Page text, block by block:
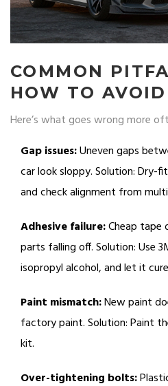
COMMON
HOW TO
Here’s what goes wrong more
Gap issues:Uneven gaps
car look sloppy. Solution: Dry-
and check alignment from
Adhesive failure:Cheap tape
parts falling off. Solution: Use
isopropyl alcohol, and let it
Paint mismatch:New paint
factory paint. Solution: Paint
kit.
Over-tightening bolts: